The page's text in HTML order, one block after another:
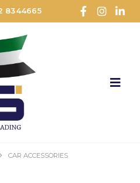
8344665
CAR ACCESSORIES